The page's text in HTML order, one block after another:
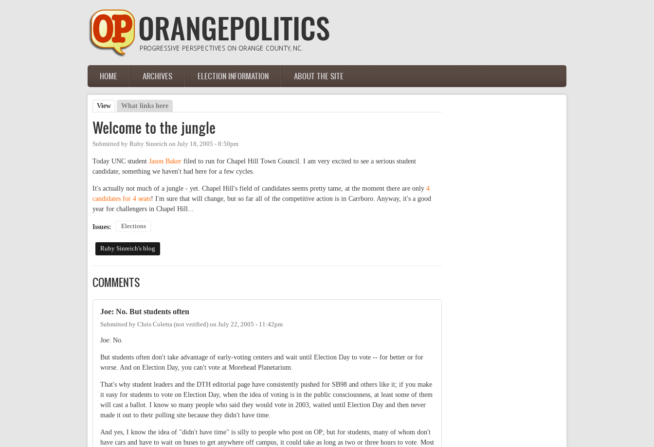
Main menu
HOME ARCHIVES ELECTION INFORMATION ABOUT THE SITE
Primary tabs
View (active tab)
What links here
Welcome to the jungle
Submitted by Ruby Sinreich on July 18, 2005 - 8:50pm
Today UNC student Jason Baker filed to run for Chapel Hill Town Council. I am very excited to see a serious student
candidate, something we haven't had here for a few cycles.
It's actually not much of a jungle - yet. Chapel Hill's field of candidates seems pretty tame, at the moment there are only 4
candidates for 4 seats! I'm sure that will change, but so far all of the competitive action is in Carrboro. Anyway, it's a good
year for challengers in Chapel Hill...
Issues: Elections
Ruby Sinreich's blog
COMMENTS
Joe: No. But students often
Submitted by Chris Coletta (not verified) on July 22, 2005 - 11:42pm
Joe: No.
But students often don't take advantage of early-voting centers and wait until Election Day to vote -- for better or for
worse. And on Election Day, you can't vote at Morehead Planetarium.
That's why student leaders and the DTH editorial page have consistently pushed for SB98 and others like it; if you make
it easy for students to vote on Election Day, when the idea of voting is in the public consciousness, at least some of them
will cast a ballot. I know so many people who said they would vote in 2003, waited until Election Day and then never
made it out to their polling site because they didn't have time.
And yes, I know the idea of "didn't have time" is silly to people who post on OP; but for students, many of whom don't
have cars and have to wait on buses to get anywhere off campus, it could take as long as two or three hours to vote. Most